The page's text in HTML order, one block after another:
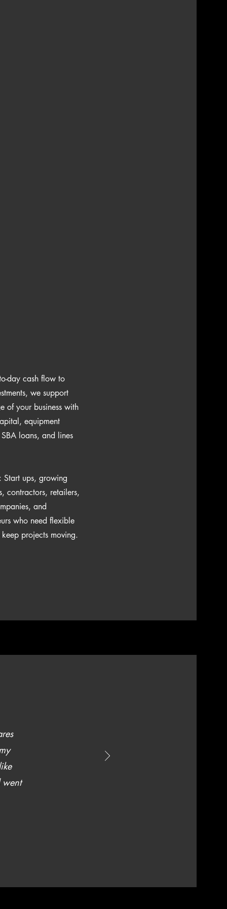
day cash flow to
we support
of your business with
equipment
loans, and lines
Start ups, growing
contractors, retailers,
and
who need flexible
projects moving.
went